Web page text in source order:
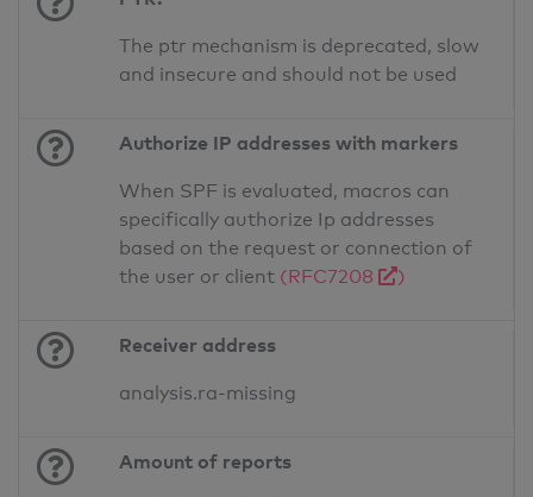
The ptr mechanism is deprecated, slow
and insecure and should not be used
Authorize IP addresses with markers
When SPF is evaluated, macros can
specifically authorize Ip addresses
based on the request or connection of
the user or client (RFC7208 )
Receiver address
analysis.ra-missing
Amount of reports